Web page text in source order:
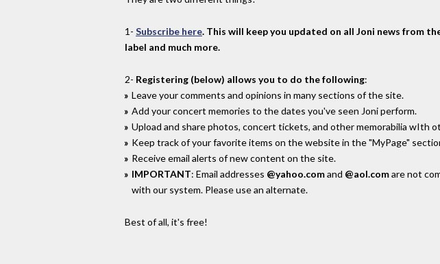
1- Subscribe here. This will keep you updated on all Joni news from
label and much more.
2- Registering (below) allows you to do the following:
Leave your comments and opinions in many sections of the site.
Add your concert memories to the dates you've seen Joni perform.
Upload and share photos, concert tickets, and other memorabilia wIth
Keep track of your favorite items on the website in the "MyPage"
Receive email alerts of new content on the site.
IMPORTANT: Email addresses @yahoo.comand @aol.comare not
with our system. Please use an alternate.
Best of all, it's free!